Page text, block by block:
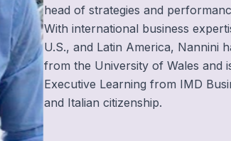
head of strategies and
With international business
U.S., and Latin America, Nannini
from the University of Wales and
Executive Learning from IMD
and Italian citizenship.